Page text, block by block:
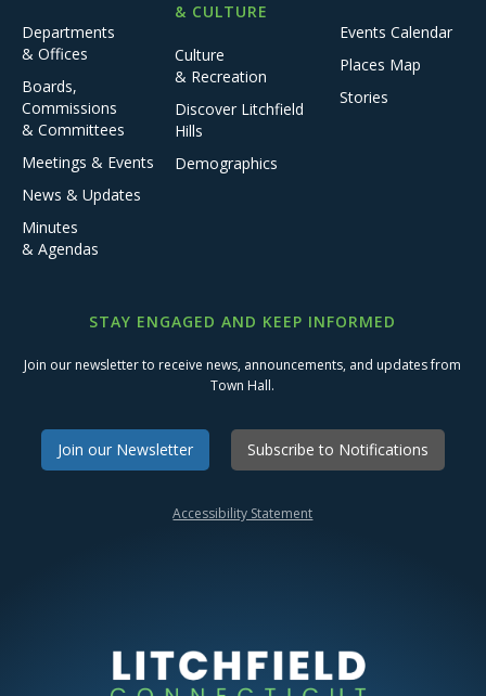
Departments
& Offices
Boards,
Commissions
& Committees
Meetings & Events
News & Updates
Minutes
& Agendas
& CULTURE
Culture
& Recreation
Discover Litchfield
Hills
Demographics
Events Calendar
Places Map
Stories
STAY ENGAGED AND KEEP INFORMED
Join our newsletter to receive news, announcements, and updates from
Town Hall.
Join our Newsletter Subscribe to Notifications
Accessibility Statement